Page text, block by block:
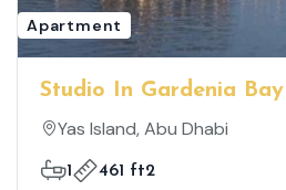
Apartment
Studio In Gardenia
Family Friendly
Yas Island, Abu Dhabi
1 461 ft2